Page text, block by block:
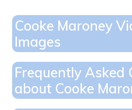
Cooke Maroney
Images
Frequently Asked
about Cooke